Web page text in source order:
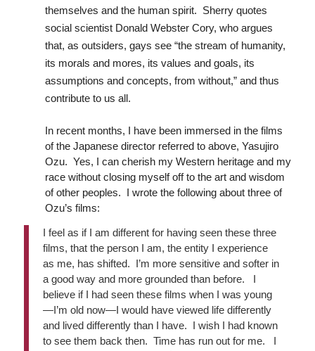
themselves and the human spirit. Sherry quotes
social scientist Donald Webster Cory, who argues
that, as outsiders, gays see “the stream of humanity,
its morals and mores, its values and goals, its
assumptions and concepts, from without,” and thus
contribute to us all.
In recent months, I have been immersed in the films
of the Japanese director referred to above, Yasujiro
Ozu. Yes, I can cherish my Western heritage and my
race without closing myself off to the art and wisdom
of other peoples. I wrote the following about three of
Ozu’s films:
I feel as if I am different for having seen these three
films, that the person I am, the entity I experience
as me, has shifted. I’m more sensitive and softer in
a good way and more grounded than before. I
believe if I had seen these films when I was young
—I’m old now—I would have viewed life differently
and lived differently than I have. I wish I had known
to see them back then. Time has run out for me. I